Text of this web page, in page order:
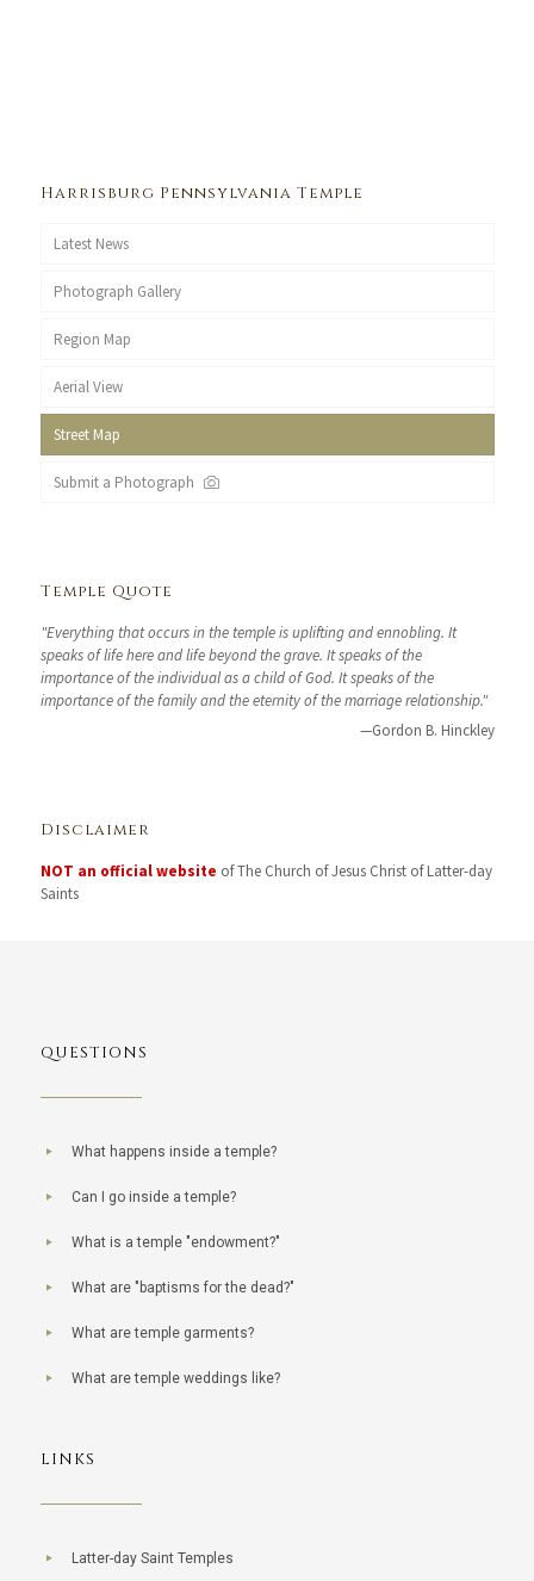
Harrisburg Pennsylvania Temple
Latest News
Photograph Gallery
Region Map
Aerial View
Street Map
Submit a Photograph
Temple Quote
"Everything that occurs in the temple is uplifting and ennobling. It
speaks of life here and life beyond the grave. It speaks of the
importance of the individual as a child of God. It speaks of the
importance of the family and the eternity of the marriage relationship."
—Gordon B. Hinckley
Disclaimer
NOT an official website of The Church of Jesus Christ of Latter-day
Saints
QUESTIONS
What happens inside a temple?
Can I go inside a temple?
What is a temple "endowment?"
What are "baptisms for the dead?"
What are temple garments?
What are temple weddings like?
LINKS
Latter-day Saint Temples